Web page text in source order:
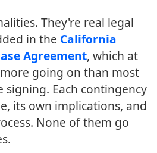
They're real legal
in the California
Agreement, which at
going on than most
signing. Each contingency
its own implications, and
None of them go